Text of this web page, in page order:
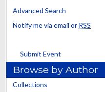
Advanced Search
Notify me via email or RSS
Submit Event
Browse by Author
Collections